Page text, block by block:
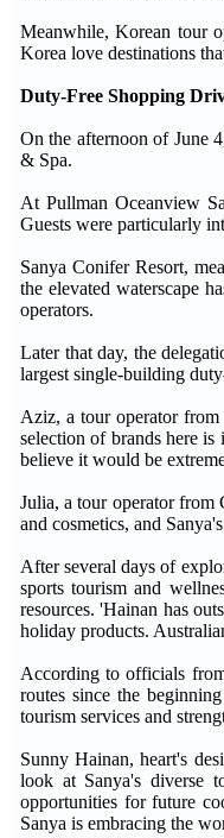
Meanwhile, Korean tour
Korea love destinations
Duty-Free Shopping
On the afternoon of June
& Spa.
At Pullman Oceanview
Guests were particularly
Sanya Conifer Resort,
the elevated waterscape
operators.
Later that day, the
largest single-building
Aziz, a tour operator
selection of brands here
believe it would be
Julia, a tour operator from
and cosmetics, and
After several days of
sports tourism and
resources. 'Hainan has
holiday products.
According to officials
routes since the
tourism services and
Sunny Hainan, heart's
look at Sanya's diverse
opportunities for future
Sanya is embracing the